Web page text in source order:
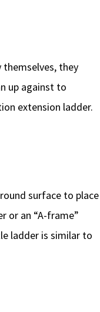
themselves, they
up against to
extension ladder.
surface to place
or an “A-frame”
ladder is similar to